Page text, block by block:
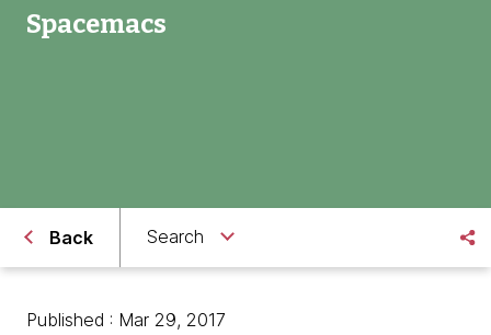
Spacemacs
Back Search
Published : Mar 29, 2017